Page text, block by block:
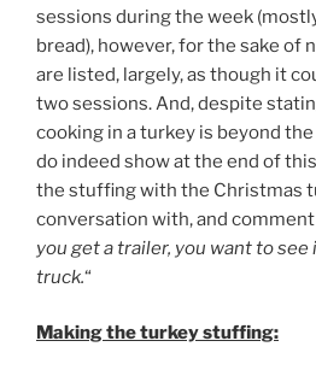
sessions during the week
bread), however, for the sake of
are listed, largely, as though it
two sessions. And, despite
cooking in a turkey is beyond
do indeed show at the end of
the stuffing with the Christmas
conversation with, and
you get a trailer, you want to see
truck.“
Making the turkey stuffing: